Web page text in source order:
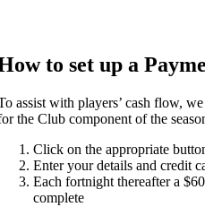
to set up a
assist with players’ cash flow,
the Club component of the
Click on the appropriate
Enter your details and credit
Each fortnight thereafter a
complete